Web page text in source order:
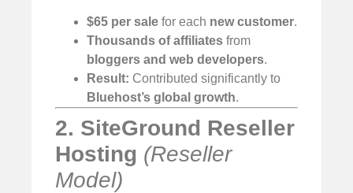
$65 per sale for each new customer.
Thousands of affiliates from
bloggers and web developers.
Result: Contributed significantly to
Bluehost’s global growth.
2. SiteGround Reseller
Hosting (Reseller
Model)